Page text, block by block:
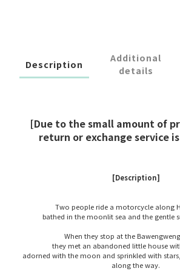
Description
Additional
details
[Due to the small amount of
return or exchange service
[Description]
Two people ride a motorcycle along
bathed in the moonlit sea and the gentle
When they stop at the
they met an abandoned little house
adorned with the moon and sprinkled with
along the way.